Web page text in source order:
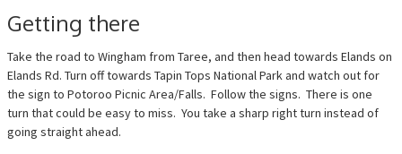
Getting there
Take the road to Wingham from Taree, and then head towards Elands on
Elands Rd. Turn off towards Tapin Tops National Park and watch out for
the sign to Potoroo Picnic Area/Falls. Follow the signs. There is one
turn that could be easy to miss. You take a sharp right turn instead of
going straight ahead.